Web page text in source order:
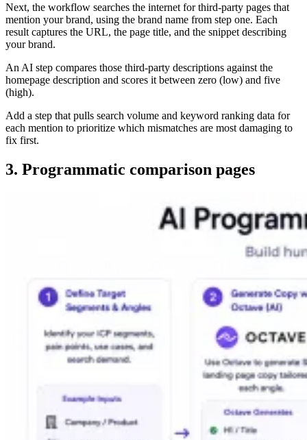
Next, the workflow searches the internet for third-party pages that
mention your brand, using the brand name from step one. Each
result captures the URL, the page title, and the snippet describing
your brand.
An AI step compares those third-party descriptions against the
homepage description and scores it between zero (low) and five
(high).
Add a step that pulls search volume and keyword ranking data for
each mention to prioritize which mismatches are most damaging to
fix first.
3. Programmatic comparison pages